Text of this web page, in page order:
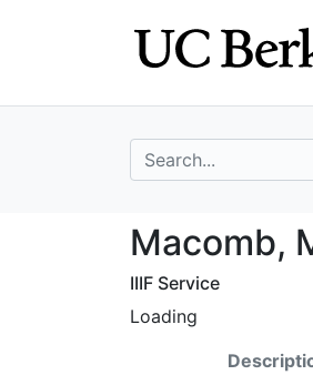
search for
Macomb,
IIIF Service
Loading